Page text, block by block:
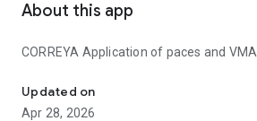
About this app
CORREYA Application of paces and VMA
Updated on
Apr 28, 2026